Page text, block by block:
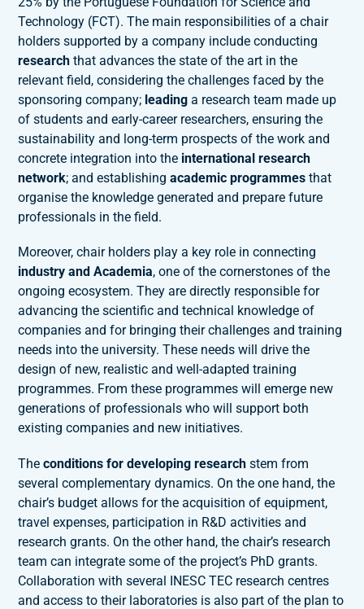
Technology (FCT). The main responsibilities of a chair
holders supported by a company include conducting
research that advances the state of the art in the
relevant field, considering the challenges faced by the
sponsoring company; leading a research team made up
of students and early-career researchers, ensuring the
sustainability and long-term prospects of the work and
concrete integration into the international research
network; and establishingacademic programmes that
organise the knowledge generated and prepare future
professionals in the field.
Moreover, chair holders play a key role in connecting
industry and Academia, one of the cornerstones of the
ongoing ecosystem. They are directly responsible for
advancing the scientific and technical knowledge of
companies and for bringing their challenges and training
needs into the university. These needs will drive the
design of new, realistic and well-adapted training
programmes. From these programmes will emerge new
generations of professionals who will support both
existing companies and new initiatives.
Theconditions for developing research stem from
several complementary dynamics. On the one hand, the
chair’s budget allows for the acquisition of equipment,
travel expenses, participation in R&D activities and
research grants. On the other hand, the chair’s research
team can integrate some of the project’s PhD grants.
Collaboration with several INESC TEC research centres
and access to their laboratories is also part of the plan to